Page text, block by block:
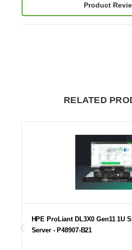
Product
RELATED
HPE ProLiant DL3X0 Gen11 1U
Server - P48907-B21